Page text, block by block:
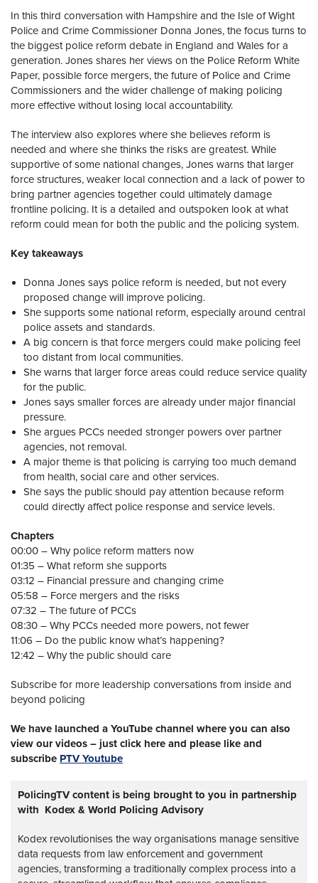
In this third conversation with Hampshire and the Isle of Wight
Police and Crime Commissioner Donna Jones, the focus turns to
the biggest police reform debate in England and Wales for a
generation. Jones shares her views on the Police Reform White
Paper, possible force mergers, the future of Police and Crime
Commissioners and the wider challenge of making policing
more effective without losing local accountability.
The interview also explores where she believes reform is
needed and where she thinks the risks are greatest. While
supportive of some national changes, Jones warns that larger
force structures, weaker local connection and a lack of power to
bring partner agencies together could ultimately damage
frontline policing. It is a detailed and outspoken look at what
reform could mean for both the public and the policing system.
Key takeaways
Donna Jones says police reform is needed, but not every
proposed change will improve policing.
She supports some national reform, especially around central
police assets and standards.
A big concern is that force mergers could make policing feel
too distant from local communities.
She warns that larger force areas could reduce service quality
for the public.
Jones says smaller forces are already under major financial
pressure.
She argues PCCs needed stronger powers over partner
agencies, not removal.
A major theme is that policing is carrying too much demand
from health, social care and other services.
She says the public should pay attention because reform
could directly affect police response and service levels.
Chapters
00:00 – Why police reform matters now
01:35 – What reform she supports
03:12 – Financial pressure and changing crime
05:58 – Force mergers and the risks
07:32 – The future of PCCs
08:30 – Why PCCs needed more powers, not fewer
11:06 – Do the public know what’s happening?
12:42 – Why the public should care
Subscribe for more leadership conversations from inside and
beyond policing
We have launched a YouTube channel where you can also
view our videos – just click here and please like and
subscribe PTV Youtube
PolicingTV content is being brought to you in partnership
with Kodex & World Policing Advisory
Kodex revolutionises the way organisations manage sensitive
data requests from law enforcement and government
agencies, transforming a traditionally complex process into a